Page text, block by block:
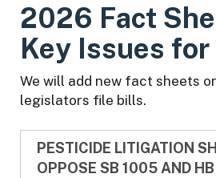
2026 Fact
Key Issues for
We will add new fact sheets
legislators file bills.
PESTICIDE LITIGATION
OPPOSE SB 1005 AND